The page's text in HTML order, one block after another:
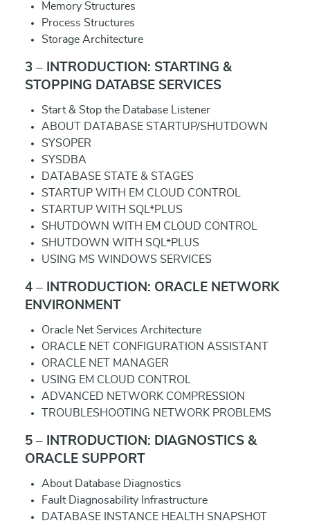
Memory Structures
Process Structures
Storage Architecture
3 – INTRODUCTION: STARTING &
STOPPING DATABSE SERVICES
Start & Stop the Database Listener
ABOUT DATABASE STARTUP/SHUTDOWN
SYSOPER
SYSDBA
DATABASE STATE & STAGES
STARTUP WITH EM CLOUD CONTROL
STARTUP WITH SQL*PLUS
SHUTDOWN WITH EM CLOUD CONTROL
SHUTDOWN WITH SQL*PLUS
USING MS WINDOWS SERVICES
4 – INTRODUCTION: ORACLE NETWORK
ENVIRONMENT
Oracle Net Services Architecture
ORACLE NET CONFIGURATION ASSISTANT
ORACLE NET MANAGER
USING EM CLOUD CONTROL
ADVANCED NETWORK COMPRESSION
TROUBLESHOOTING NETWORK PROBLEMS
5 – INTRODUCTION: DIAGNOSTICS &
ORACLE SUPPORT
About Database Diagnostics
Fault Diagnosability Infrastructure
DATABASE INSTANCE HEALTH SNAPSHOT